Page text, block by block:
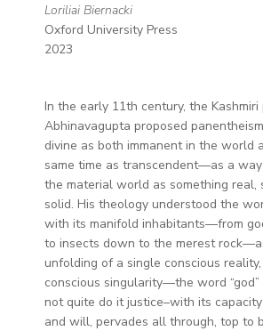
Loriliai Biernacki
Oxford University Press
2023
In the early 11th century, the
Abhinavagupta proposed
divine as both immanent in the world
same time as transcendent—as a
the material world as something real,
solid. His theology understood the
with its manifold inhabitants—from
to insects down to the merest
unfolding of a single conscious
conscious singularity—the word “god”
not quite do it justice–with its
and will, pervades all through, top to